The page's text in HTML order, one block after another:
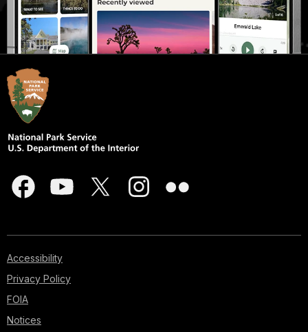
Accessibility
Privacy Policy
FOIA
Notices